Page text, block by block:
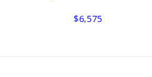
$6,575